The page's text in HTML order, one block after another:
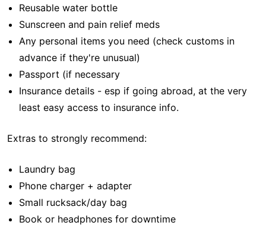
Reusable water bottle
Sunscreen and pain relief meds
Any personal items you need (check customs in
advance if they're unusual)
Passport (if necessary
Insurance details - esp if going abroad, at the very
least easy access to insurance info.
Extras to strongly recommend:
Laundry bag
Phone charger + adapter
Small rucksack/day bag
Book or headphones for downtime